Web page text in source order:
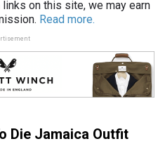
on this site, we may earn
Read more.
Die Jamaica Outfit